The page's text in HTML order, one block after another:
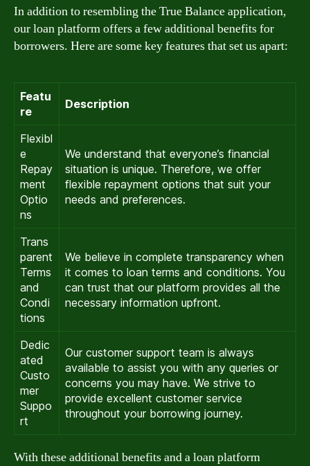
In addition to resembling the True Balance application,
our loan platform offers a few additional benefits for
borrowers. Here are some key features that set us apart:
Featu
re
Description
Flexibl
e
Repay
ment
Optio
ns
We understand that everyone’s financial
situation is unique. Therefore, we offer
flexible repayment options that suit your
needs and preferences.
Trans
parent
Terms
and
Condi
tions
We believe in complete transparency when
it comes to loan terms and conditions. You
can trust that our platform provides all the
necessary information upfront.
Dedic
ated
Custo
mer
Suppo
rt
Our customer support team is always
available to assist you with any queries or
concerns you may have. We strive to
provide excellent customer service
throughout your borrowing journey.
With these additional benefits and a loan platform